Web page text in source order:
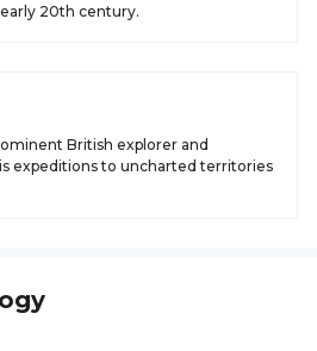
20th century.
British explorer and
expeditions to uncharted territories